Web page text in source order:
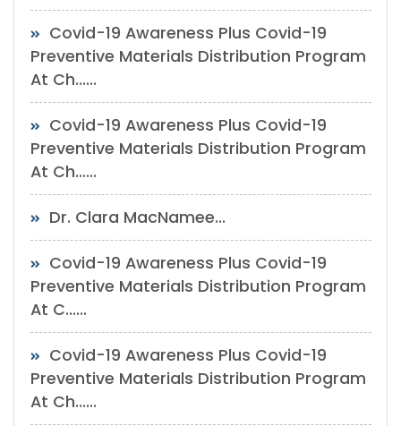
Covid-19 Awareness Plus Covid-19
Preventive Materials Distribution Program
At Ch......
Covid-19 Awareness Plus Covid-19
Preventive Materials Distribution Program
At Ch......
Dr. Clara MacNamee...
Covid-19 Awareness Plus Covid-19
Preventive Materials Distribution Program
At C......
Covid-19 Awareness Plus Covid-19
Preventive Materials Distribution Program
At Ch......